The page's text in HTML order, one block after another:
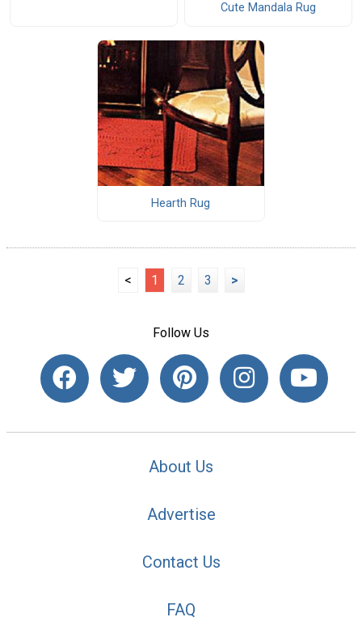
Cute Mandala Rug
Hearth Rug
< 1 2 3 >
Follow Us
About Us
Advertise
Contact Us
FAQ